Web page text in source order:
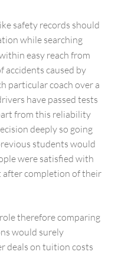
safety records should
while searching
easy reach from
accidents caused by
particular coach over a
have passed tests
from this reliability
deeply so going
students would
were satisfied with
after completion of their
therefore comparing
would surely
deals on tuition costs